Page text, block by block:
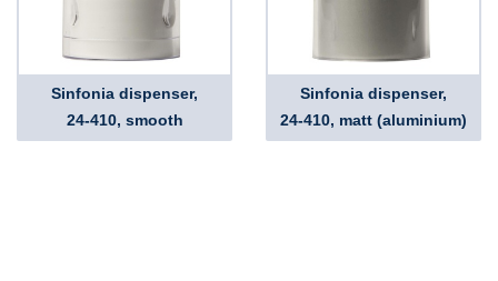
Sinfonia dispenser,
24-410, smooth
Sinfonia dispenser,
24-410, matt (aluminium)